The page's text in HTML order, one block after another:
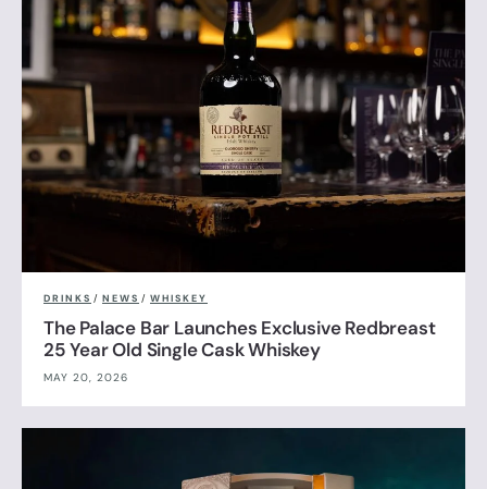
DRINKS / NEWS / WHISKEY
The Palace Bar Launches Exclusive Redbreast
25 Year Old Single Cask Whiskey
MAY 20, 2026